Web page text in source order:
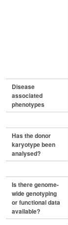
Disease
associated
phenotypes
Has the donor
karyotype been
analysed?
Is there genome-
wide genotyping
or functional data
available?